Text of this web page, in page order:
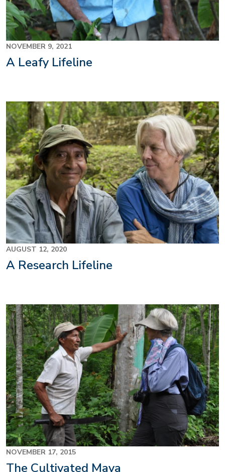
NOVEMBER 9, 2021
A Leafy Lifeline
AUGUST 12, 2020
A Research Lifeline
NOVEMBER 17, 2015
The Cultivated Maya